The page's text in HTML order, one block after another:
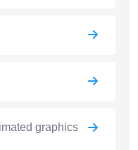
graphics